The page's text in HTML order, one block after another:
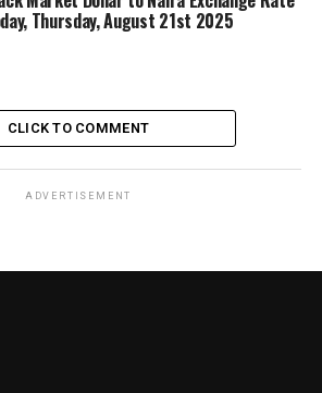
Thursday, August 21st 2025
CLICK TO COMMENT
ADVERTISEMENT